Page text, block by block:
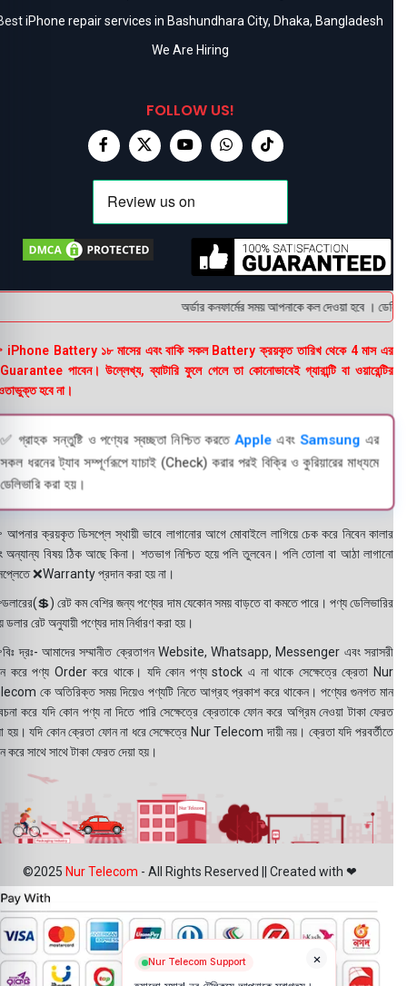
iPhone repair services in Bashundhara City, Dhaka, Bangladesh
We Are Hiring
FOLLOW US!
অর্ডার কনফার্মের সময় আপনাকে কল দেওয়া হবে ।
Battery ১৮ মাসের এবং বাকি সকল Battery ক্রয়কৃত তারিখ থেকে 4 মাস এর
পাবেন। উল্লেখ্য, ব্যাটারি ফুলে গেলে তা কোনোভাবেই গ্যারান্টি বা ওয়ারেন্টির
হবে না।
✅ গ্রাহক সন্তুষ্টি ও পণ্যের স্বচ্ছতা নিশ্চিত করতে Appleএবং Samsungএর
সকল ধরনের ট্যাব সম্পূর্ণরূপে যাচাই (Check) করার পরই বিক্রি ও কুরিয়ারের মাধ্যমে
ডেলিভারি করা হয়।
ক্রয়কৃত ডিসপ্লে স্থায়ী ভাবে লাগানোর আগে মোবাইলে লাগিয়ে চেক করে নিবেন কালার
অন্যান্য বিষয় ঠিক আছে কিনা। শতভাগ নিশ্চিত হয়ে পলি তুলবেন। পলি তোলা বা আঠা লাগানো
❌Warranty প্রদান করা হয় না।
রেট কম বেশির জন্য পণ্যের দাম যেকোন সময় বাড়তে বা কমতে পারে। পণ্য ডেলিভারির
ডলার রেট অনুযায়ী পণ্যের দাম নির্ধারণ করা হয়।
দ্রঃ- আমাদের সম্মানীত ক্রেতাগন Website, Whatsapp, Messenger এবং সরাসরী
করে পণ্য Order করে থাকে। যদি কোন পণ্য stock এ না থাকে সেক্ষেত্রে ক্রেতা Nur
কে অতিরিক্ত সময় দিয়েও পণ্যটি নিতে আগ্রহ প্রকাশ করে থাকেন। পণ্যের গুনগত মান
করে যদি কোন পণ্য না দিতে পারি সেক্ষেত্রে ক্রেতাকে ফোন করে অগ্রিম নেওয়া টাকা ফেরত
হয়। যদি কোন ক্রেতা ফোন না ধরে সেক্ষেত্রে Nur Telecom দায়ী নয়। ক্রেতা যদি পরবর্তীতে
করে সাথে সাথে টাকা ফেরত দেয়া হয়।
©2025 Nur Telecom - All Rights Reserved || Created with ❤
×
Nur Telecom Support